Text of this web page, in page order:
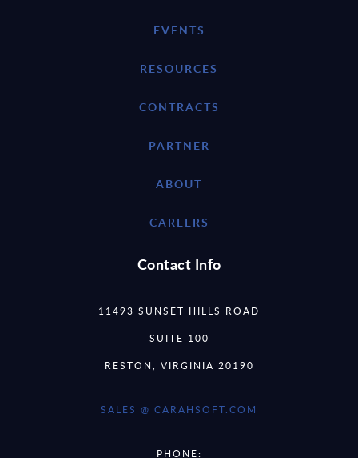
EVENTS
RESOURCES
CONTRACTS
PARTNER
ABOUT
CAREERS
Contact Info
11493 SUNSET HILLS ROAD
SUITE 100
RESTON, VIRGINIA 20190
SALES @ CARAHSOFT.COM
PHONE: